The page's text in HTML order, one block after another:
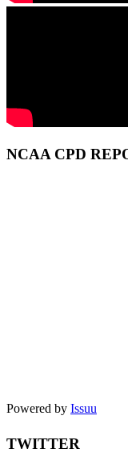
NCAA CPD
Powered by Issuu
TWITTER